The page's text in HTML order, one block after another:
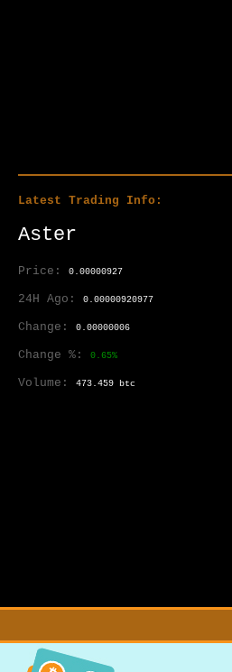
Latest Trading Info:
Aster
Price: 0.00000927
24H Ago: 0.00000920977
Change: 0.00000006
Change %: 0.65%
Volume: 473.459 btc